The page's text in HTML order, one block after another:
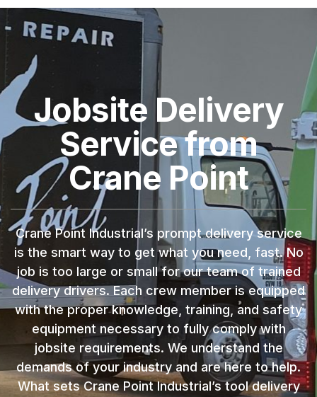
Jobsite Delivery
Service from
Crane Point
Crane Point Industrial’s prompt delivery service
is the smart way to get what you need, fast. No
job is too large or small for our team of trained
delivery drivers. Each crew member is equipped
with the proper knowledge, training, and safety
equipment necessary to fully comply with
jobsite requirements. We understand the
demands of your industry and are here to help.
What sets Crane Point Industrial’s tool delivery